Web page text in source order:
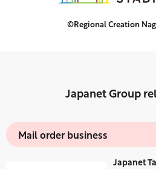
©Regional Creation
Japanet Group
Mail order business
Japanet